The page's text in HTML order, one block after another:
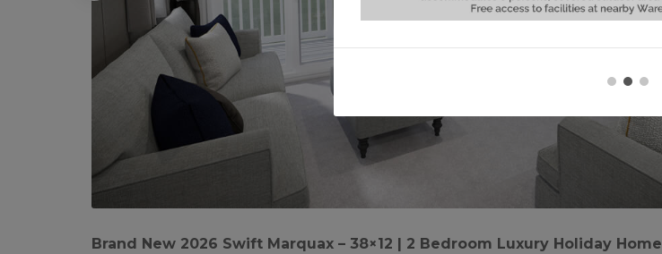
Brand New 2026 Swift Marquax – 38×12 | 2 Bedroom Luxury Holiday Home